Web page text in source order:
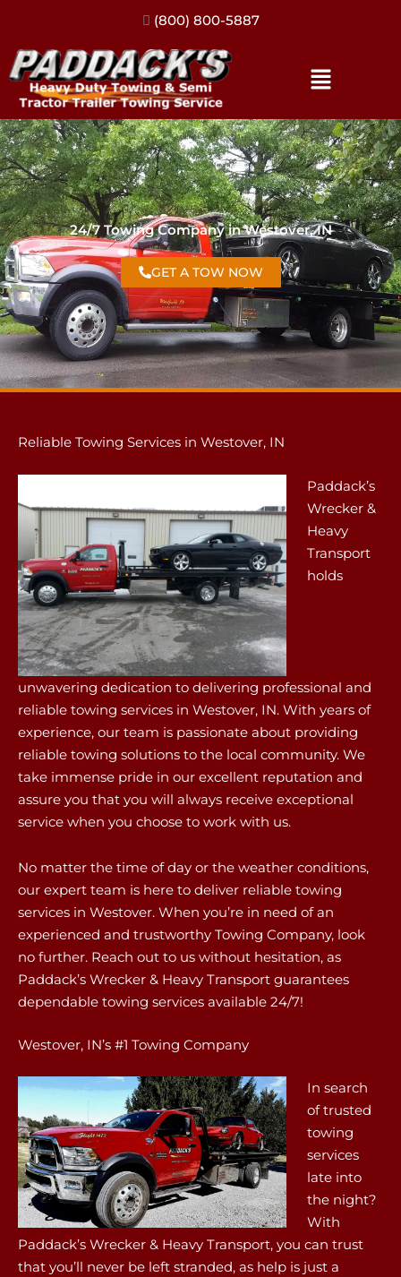
(317) 896-3206
24/7 Towing Company in Westover, IN
GET A TOW NOW
Reliable Towing Services in Westover, IN
Paddack’s
Wrecker &
Heavy
Transport
holds
unwavering dedication to delivering professional and
reliable towing services in Westover, IN. With years of
experience, our team is passionate about providing
reliable towing solutions to the local community. We
take immense pride in our excellent reputation and
assure you that you will always receive exceptional
service when you choose to work with us.
No matter the time of day or the weather conditions,
our expert team is here to deliver reliable towing
services in Westover. When you’re in need of an
experienced and trustworthy Towing Company, look
no further. Reach out to us without hesitation, as
Paddack’s Wrecker & Heavy Transport guarantees
dependable towing services available 24/7!
Westover, IN’s #1 Towing Company
In search
of trusted
towing
services
late into
the night?
With
Paddack’s Wrecker & Heavy Transport, you can trust
that you’ll never be left stranded, as help is just a